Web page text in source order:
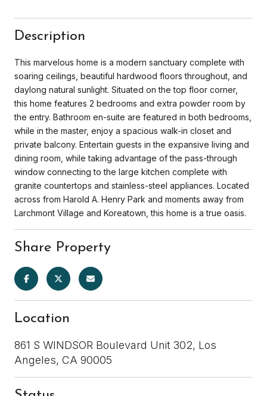
Description
This marvelous home is a modern sanctuary complete with
soaring ceilings, beautiful hardwood floors throughout, and
daylong natural sunlight. Situated on the top floor corner,
this home features 2 bedrooms and extra powder room by
the entry. Bathroom en-suite are featured in both bedrooms,
while in the master, enjoy a spacious walk-in closet and
private balcony. Entertain guests in the expansive living and
dining room, while taking advantage of the pass-through
window connecting to the large kitchen complete with
granite countertops and stainless-steel appliances. Located
across from Harold A. Henry Park and moments away from
Larchmont Village and Koreatown, this home is a true oasis.
Share Property
Location
861 S WINDSOR Boulevard Unit 302, Los
Angeles, CA 90005